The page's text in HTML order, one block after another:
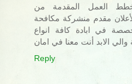
العمل المقدمة من
الأعلان مقدم منشركة مكافحة
في ابادة كافة انواع
الابد أنت معنا في امان
Reply